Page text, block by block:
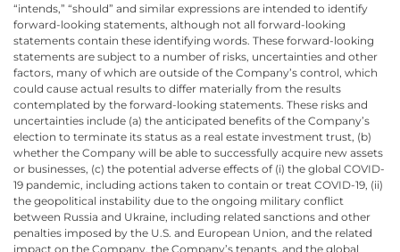
“intends,” “should” and similar expressions are intended to identify
forward-looking statements, although not all forward-looking
statements contain these identifying words. These forward-looking
statements are subject to a number of risks, uncertainties and other
factors, many of which are outside of the Company’s control, which
could cause actual results to differ materially from the results
contemplated by the forward-looking statements. These risks and
uncertainties include (a) the anticipated benefits of the Company’s
election to terminate its status as a real estate investment trust, (b)
whether the Company will be able to successfully acquire new assets
or businesses, (c) the potential adverse effects of (i) the global COVID-
19 pandemic, including actions taken to contain or treat COVID-19, (ii)
the geopolitical instability due to the ongoing military conflict
between Russia and Ukraine, including related sanctions and other
penalties imposed by the U.S. and European Union, and the related
impact on the Company, the Company’s tenants, and the global